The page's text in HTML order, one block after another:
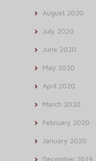
August 2020
July 2020
June 2020
May 2020
April 2020
March 2020
February 2020
January 2020
December 2019